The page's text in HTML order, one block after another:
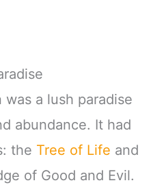
a lush paradise
abundance. It had
the Tree of Life and
of Good and Evil.